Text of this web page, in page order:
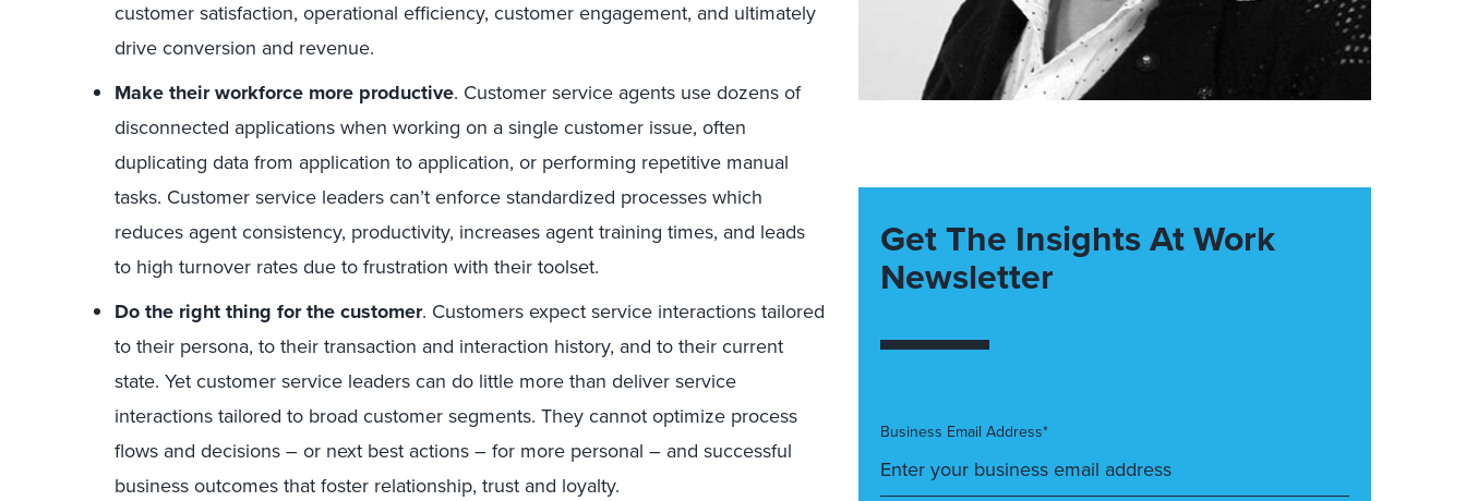
customer satisfaction, operational efficiency, customer engagement, and ultimately
drive conversion and revenue.
Make their workforce more productive. Customer service agents use dozens of
disconnected applications when working on a single customer issue, often
duplicating data from application to application, or performing repetitive manual
tasks. Customer service leaders can’t enforce standardized processes which
reduces agent consistency, productivity, increases agent training times, and leads
to high turnover rates due to frustration with their toolset.
Do the right thing for the customer. Customers expect service interactions tailored
to their persona, to their transaction and interaction history, and to their current
state. Yet customer service leaders can do little more than deliver service
interactions tailored to broad customer segments. They cannot optimize process
flows and decisions – or next best actions – for more personal – and successful
business outcomes that foster relationship, trust and loyalty.
Get The Insights At Work
Newsletter
Business Email Address*